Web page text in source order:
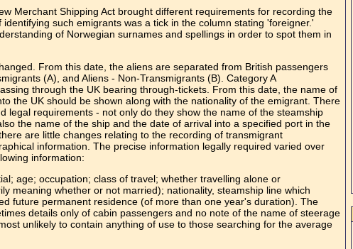
Merchant Shipping Act brought different requirements for recording the
such emigrants was a tick in the column stating 'foreigner.'
of Norwegian surnames and spellings in order to spot them in
From this date, the aliens are separated from British passengers
(A), and Aliens - Non-Transmigrants (B). Category A
through the UK bearing through-tickets. From this date, the name of
the UK should be shown along with the nationality of the emigrant. There
legal requirements - not only do they show the name of the steamship
the name of the ship and the date of arrival into a specified port in the
are little changes relating to the recording of transmigrant
information. The precise information legally required varied over
information:
age; occupation; class of travel; whether travelling alone or
meaning whether or not married); nationality, steamship line which
future permanent residence (of more than one year's duration). The
details only of cabin passengers and no note of the name of steerage
unlikely to contain anything of use to those searching for the average